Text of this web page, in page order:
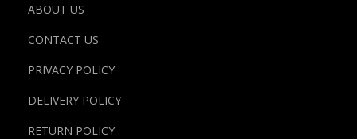
ABOUT US
CONTACT US
PRIVACY POLICY
DELIVERY POLICY
RETURN POLICY